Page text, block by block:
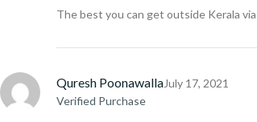
The best you can get outside Kerala
Quresh Poonawalla
Verified Purchase
July 17, 2021